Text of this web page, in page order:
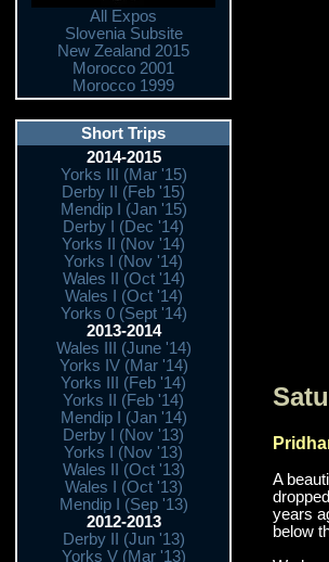
All Expos
Slovenia Subsite
New Zealand 2015
Morocco 2001
Morocco 1999
Short Trips
2014-2015
Yorks III (Mar '15)
Derby II (Feb '15)
Mendip I (Jan '15)
Derby I (Dec '14)
Yorks II (Nov '14)
Yorks I (Nov '14)
Wales II (Oct '14)
Wales I (Oct '14)
Yorks 0 (Sept '14)
2013-2014
Wales III (June '14)
Yorks IV (Mar '14)
Yorks III (Feb '14)
Yorks II (Feb '14)
Mendip I (Jan '14)
Derby I (Nov '13)
Yorks I (Nov '13)
Wales II (Oct '13)
Wales I (Oct '13)
Mendip I (Sep '13)
2012-2013
Derby II (Jun '13)
Yorks V (Mar '13)
A
years
below